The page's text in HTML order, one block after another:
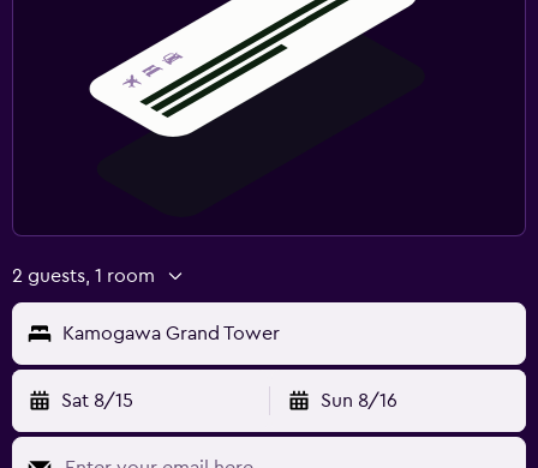
2 guests, 1 room
Kamogawa Grand Tower
Sat 8/15 Sun 8/16